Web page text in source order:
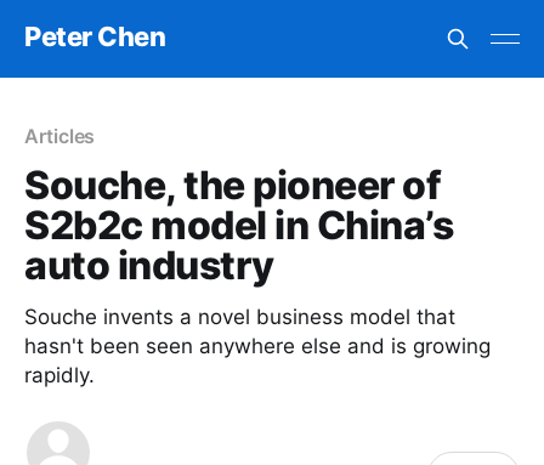
Peter Chen
Articles
Souche, the pioneer of
S2b2c model in China’s
auto industry
Souche invents a novel business model that
hasn't been seen anywhere else and is growing
rapidly.